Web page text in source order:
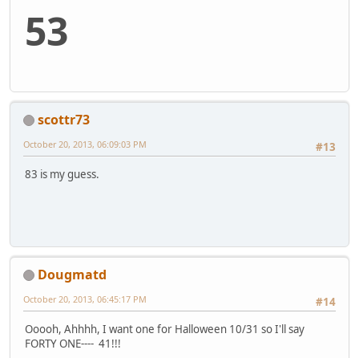
53
scottr73
#13
October 20, 2013, 06:09:03 PM
83 is my guess.
Dougmatd
#14
October 20, 2013, 06:45:17 PM
Ooooh, Ahhhh, I want one for Halloween 10/31 so I'll say
FORTY ONE---- 41!!!